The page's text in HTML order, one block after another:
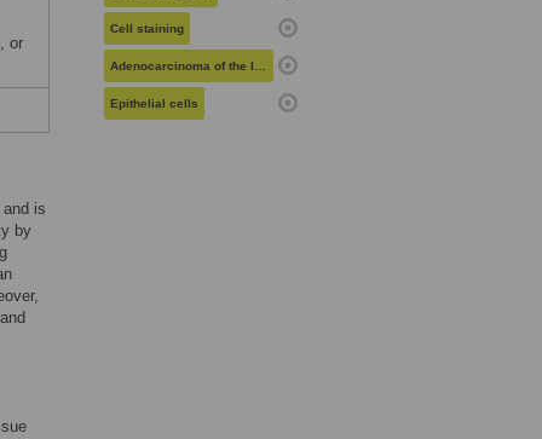
or
is
by
Cell staining
Adenocarcinoma of the lung
Epithelial cells